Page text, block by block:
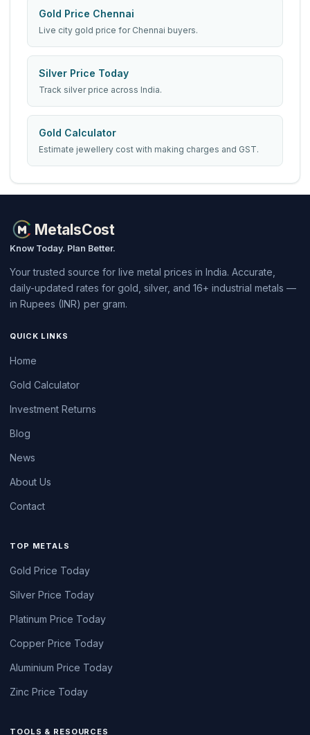
Gold Price Chennai
Live city gold price for Chennai buyers.
Silver Price Today
Track silver price across India.
Gold Calculator
Estimate jewellery cost with making charges and GST.
MetalsCost
Know Today. Plan Better.
Your trusted source for live metal prices in India. Accurate,
daily-updated rates for gold, silver, and 16+ industrial metals —
in Rupees (INR) per gram.
QUICK LINKS
Home
Gold Calculator
Investment Returns
Blog
News
About Us
Contact
TOP METALS
Gold Price Today
Silver Price Today
Platinum Price Today
Copper Price Today
Aluminium Price Today
Zinc Price Today
TOOLS & RESOURCES